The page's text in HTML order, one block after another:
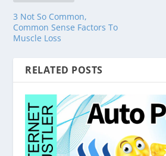
3 Not So Common,
Common Sense Factors To
Muscle Loss
RELATED POSTS